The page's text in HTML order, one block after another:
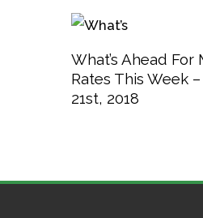
What’s Ahead For
Rates This Week
21st, 2018